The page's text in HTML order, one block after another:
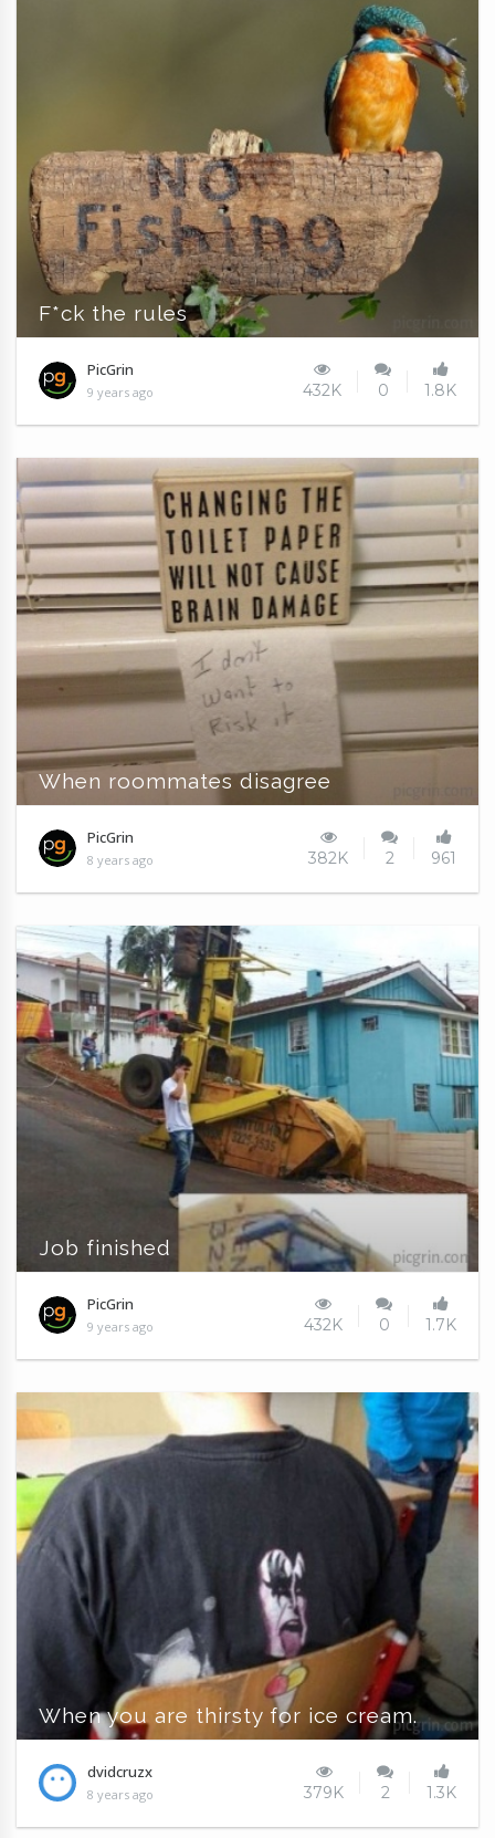
F*ck the rules
PicGrin
9 years ago 432K 0 1.8K
When roommates disagree
PicGrin
8 years ago 382K 2 961
Job finished
PicGrin
9 years ago 432K 0 1.7K
When you are thirsty for ice cream.
dvidcruzx
8 years ago 379K 2 1.3K